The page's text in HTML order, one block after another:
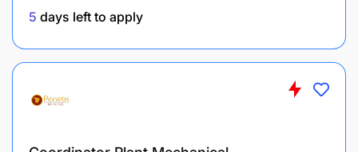
5 days left to apply